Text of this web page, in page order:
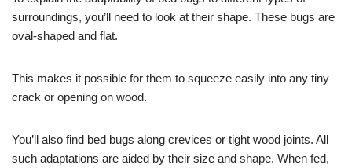
surroundings, you’ll need to look at their shape. These bugs are
oval-shaped and flat.
This makes it possible for them to squeeze easily into any tiny
crack or opening on wood.
You’ll also find bed bugs along crevices or tight wood joints. All
such adaptations are aided by their size and shape. When fed,